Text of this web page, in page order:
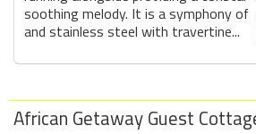
soothing melody. It is a symphony of
and stainless steel with travertine...
African Getaway Guest